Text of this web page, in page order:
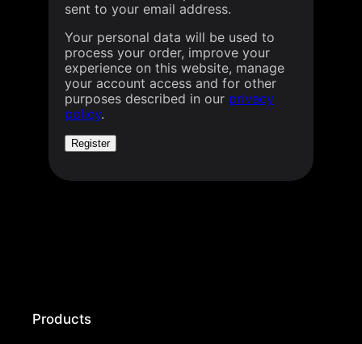
sent to your email address.
Your personal data will be used to
process your order, improve your
experience on this website, manage
your account access and for other
purposes described in our privacy
policy.
Register
Products